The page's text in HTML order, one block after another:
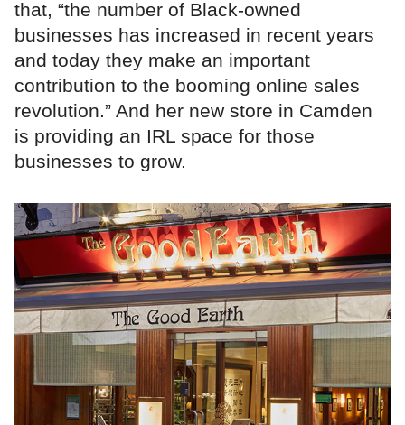
that, “the number of Black-owned
businesses has increased in recent years
and today they make an important
contribution to the booming online sales
revolution.” And her new store in Camden
is providing an IRL space for those
businesses to grow.